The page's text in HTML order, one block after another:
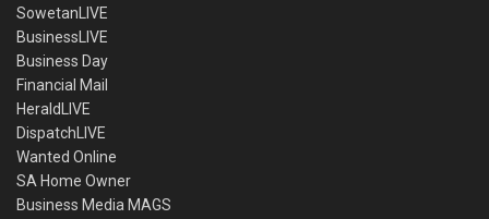
SowetanLIVE
BusinessLIVE
Business Day
Financial Mail
HeraldLIVE
DispatchLIVE
Wanted Online
SA Home Owner
Business Media MAGS